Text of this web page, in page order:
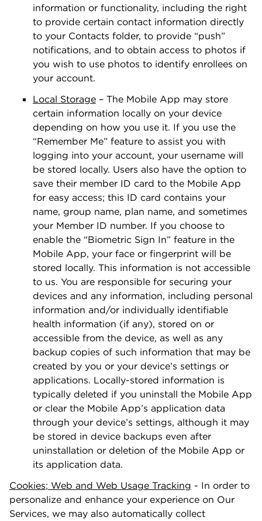
information or functionality, including the right
to provide certain contact information directly
to your Contacts folder, to provide “push”
notiﬁcations, and to obtain access to photos if
you wish to use photos to identify enrollees on
your account.
Local Storage – The Mobile App may store
certain information locally on your device
depending on how you use it. If you use the
“Remember Me” feature to assist you with
logging into your account, your username will
be stored locally. Users also have the option to
save their member ID card to the Mobile App
for easy access; this ID card contains your
name, group name, plan name, and sometimes
your Member ID number. If you choose to
enable the “Biometric Sign In” feature in the
Mobile App, your face or ﬁngerprint will be
stored locally. This information is not accessible
to us. You are responsible for securing your
devices and any information, including personal
information and/or individually identiﬁable
health information (if any), stored on or
accessible from the device, as well as any
backup copies of such information that may be
created by you or your device’s settings or
applications. Locally-stored information is
typically deleted if you uninstall the Mobile App
or clear the Mobile App’s application data
through your device’s settings, although it may
be stored in device backups even after
uninstallation or deletion of the Mobile App or
its application data.
Cookies; Web and Web Usage Tracking - In order to
personalize and enhance your experience on Our
Services, we may also automatically collect